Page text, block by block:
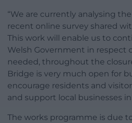
“We are currently analysing
recent online survey shared
This work will enable us to
Welsh Government in respect
needed, throughout the
Bridge is very much open for
encourage residents and
and support local businesses in
The works programme is due